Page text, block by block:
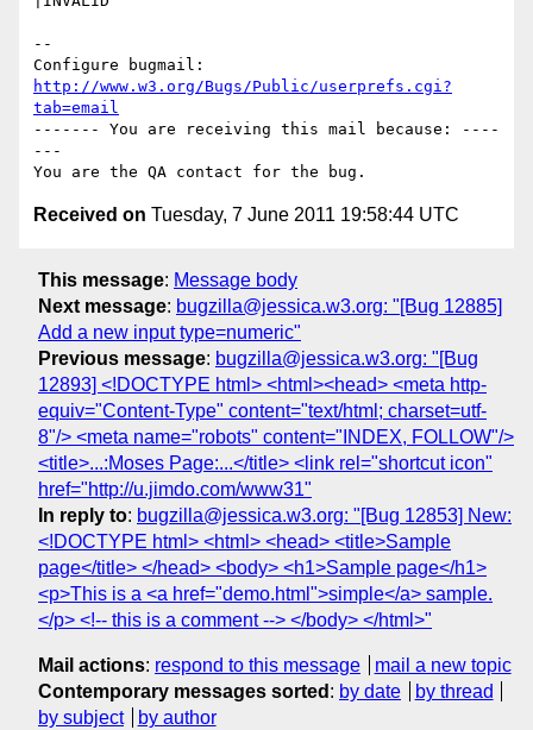
--
http://www.w3.org/Bugs/Public/userprefs.cgi?
tab=email
------- You are receiving this mail because: ----
---
Received on Tuesday, 7 June 2011 19:58:44 UTC
This message: Message body
Next message: bugzilla@jessica.w3.org: "[Bug 12885]
Add a new input type=numeric"
Previous message: bugzilla@jessica.w3.org: "[Bug
12893] <!DOCTYPE html> <html><head> <meta http-
equiv="Content-Type" content="text/html; charset=utf-
8"/> <meta name="robots" content="INDEX, FOLLOW"/>
<title>...:Moses Page:...</title> <link rel="shortcut icon"
href="http://u.jimdo.com/www31"
In reply to: bugzilla@jessica.w3.org: "[Bug 12853] New:
<!DOCTYPE html> <html> <head> <title>Sample
page</title> </head> <body> <h1>Sample page</h1>
<p>This is a <a href="demo.html">simple</a> sample.
</p> <!-- this is a comment --> </body> </html>"
Mail actions: respond to this message
mail a new topic
Contemporary messages sorted : by date
by thread
by subject
by author